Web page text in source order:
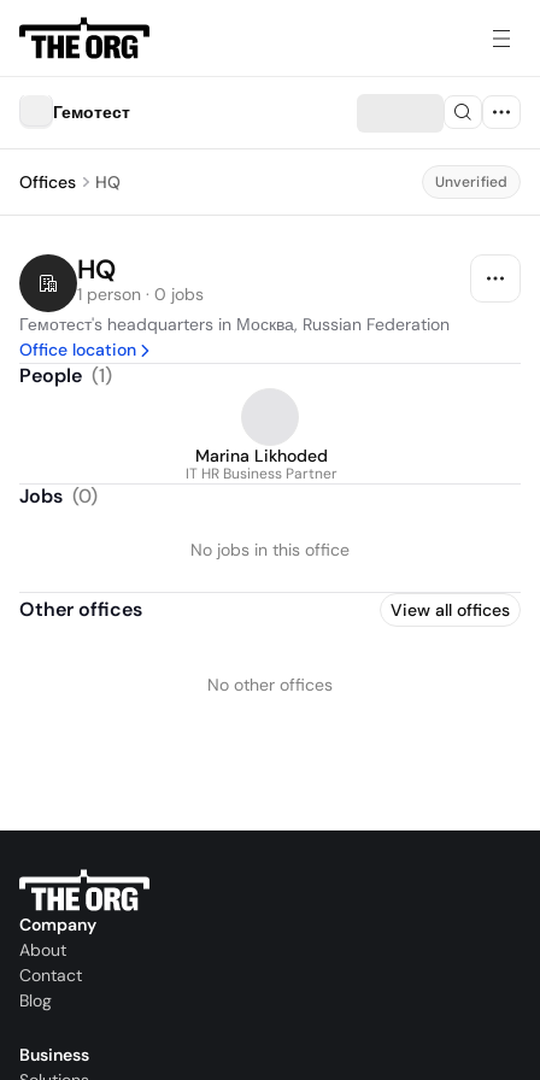
Гемотест
Offices HQ Unverified
HQ
1 person · 0 jobs
Гемотест's headquarters in Москва, Russian Federation
Office location
People (1)
Marina Likhoded
IT HR Business Partner
Jobs (0)
No jobs in this office
Other offices View all offices
No other offices
Company
About
Contact
Blog
Business